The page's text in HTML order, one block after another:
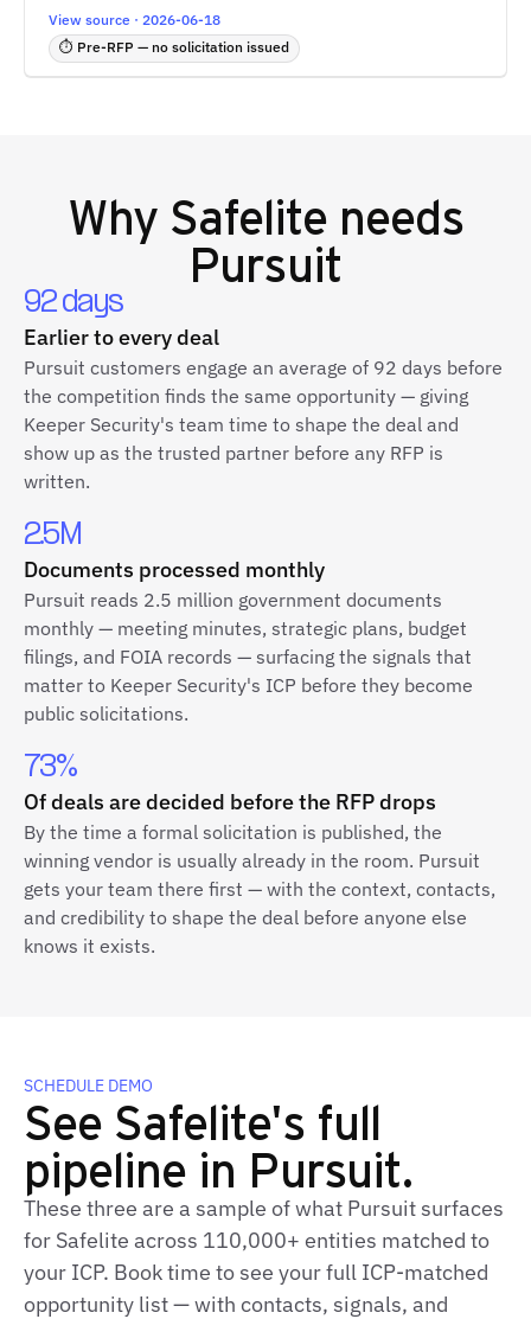
View source · 2026-06-18
⏱ Pre-RFP — no solicitation issued
Why Safelite needs
Pursuit
92 days
Earlier to every deal
Pursuit customers engage an average of 92 days before
the competition finds the same opportunity — giving
Keeper Security's team time to shape the deal and
show up as the trusted partner before any RFP is
written.
2.5M
Documents processed monthly
Pursuit reads 2.5 million government documents
monthly — meeting minutes, strategic plans, budget
filings, and FOIA records — surfacing the signals that
matter to Keeper Security's ICP before they become
public solicitations.
73%
Of deals are decided before the RFP drops
By the time a formal solicitation is published, the
winning vendor is usually already in the room. Pursuit
gets your team there first — with the context, contacts,
and credibility to shape the deal before anyone else
knows it exists.
SCHEDULE DEMO
See Safelite's full
pipeline in Pursuit.
These three are a sample of what Pursuit surfaces
for Safelite across 110,000+ entities matched to
your ICP. Book time to see your full ICP‑matched
opportunity list — with contacts, signals, and